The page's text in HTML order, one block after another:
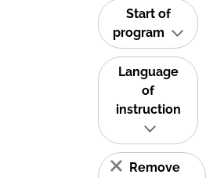
Start of
program
Language
of
instruction
Remove